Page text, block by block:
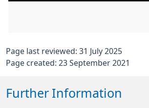
Page last reviewed: 31 July 2025
Page created: 23 September 2021
Further Information